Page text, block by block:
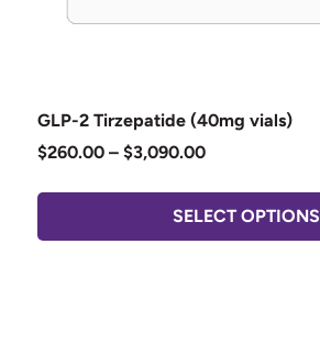
GLP-2 Tirzepatide (40mg vials)
$260.00 – $3,090.00
SELECT OPTIONS